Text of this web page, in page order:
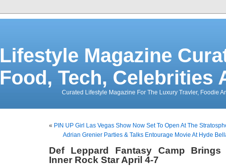
Lifestyle Magazine
Food, Tech, Celebrities
Curated Lifestyle Magazine For The Luxury Travler, Foodie
« PIN UP Girl Las Vegas Show Now Set To Open At The
Adrian Grenier Parties & Talks Entourage Movie At Hyde
Def Leppard Fantasy Camp Brings
Inner Rock Star April 4-7